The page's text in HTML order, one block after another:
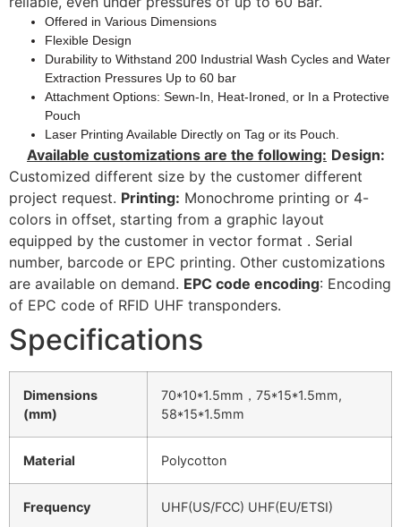
Offered in Various Dimensions
Flexible Design
Durability to Withstand 200 Industrial Wash Cycles and Water
Extraction Pressures Up to 60 bar
Attachment Options: Sewn-In, Heat-Ironed, or In a Protective
Pouch
Laser Printing Available Directly on Tag or its Pouch.
Available customizations are the following: Design:
Customized different size by the customer different
project request. Printing: Monochrome printing or 4-
colors in offset, starting from a graphic layout
equipped by the customer in vector format . Serial
number, barcode or EPC printing. Other customizations
are available on demand. EPC code encoding: Encoding
of EPC code of RFID UHF transponders.
Specifications
Dimensions
(mm)
70*10*1.5mm，75*15*1.5mm,
58*15*1.5mm
Material Polycotton
Frequency UHF(US/FCC) UHF(EU/ETSI)